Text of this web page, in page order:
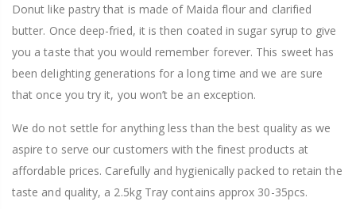
Donut like pastry that is made of Maida flour and clarified
butter. Once deep-fried, it is then coated in sugar syrup to give
you a taste that you would remember forever. This sweet has
been delighting generations for a long time and we are sure
that once you try it, you won’t be an exception.
We do not settle for anything less than the best quality as we
aspire to serve our customers with the finest products at
affordable prices. Carefully and hygienically packed to retain the
taste and quality, a 2.5kg Tray contains approx 30-35pcs.